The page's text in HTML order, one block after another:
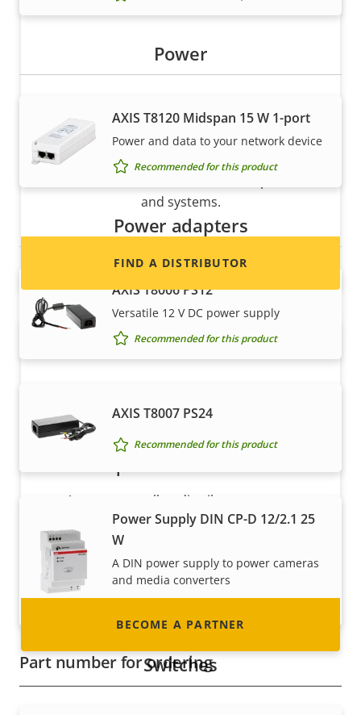
Power
AXIS T8120 Midspan 15 W 1-port
Power and data to your network device
Recommended for this product
Power adapters
AXIS T8006 PS12
Versatile 12 V DC power supply
Recommended for this product
AXIS T8007 PS24
Recommended for this product
Power Supply DIN CP-D 12/2.1 25
W
A DIN power supply to power cameras
and media converters
Switches
Want to sell Axis products?
Interested in becoming a reseller? Find contact
and systems.
FIND A DISTRIBUTOR
Are you a reseller, distributor, system
integrator or installer? We have partners in
nearly every country in the world. Find out how
to become one!
BECOME A PARTNER
Part number for ordering